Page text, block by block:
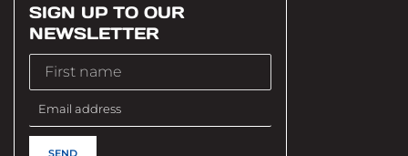
SIGN UP TO OUR
NEWSLETTER